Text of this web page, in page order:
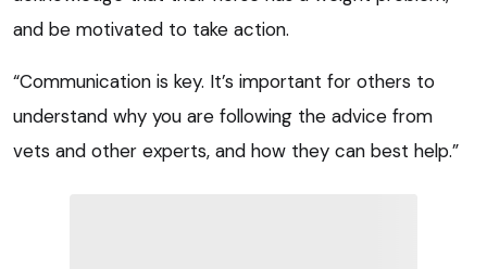
and be motivated to take action.
“Communication is key. It’s important for others to
understand why you are following the advice from
vets and other experts, and how they can best help.”